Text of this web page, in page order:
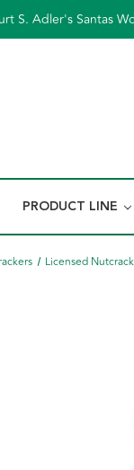
S. Adler's Santas
PRODUCT LINE
Licensed